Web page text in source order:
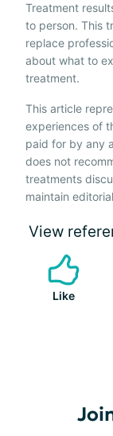
Treatment
to person. This
replace
about what to
treatment.
This article
experiences of
paid for by any
does not
treatments
maintain
View
Like